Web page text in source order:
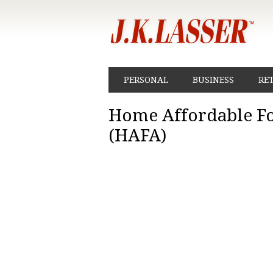
PERSONAL BUSINESS
Home Affordable
(HAFA)